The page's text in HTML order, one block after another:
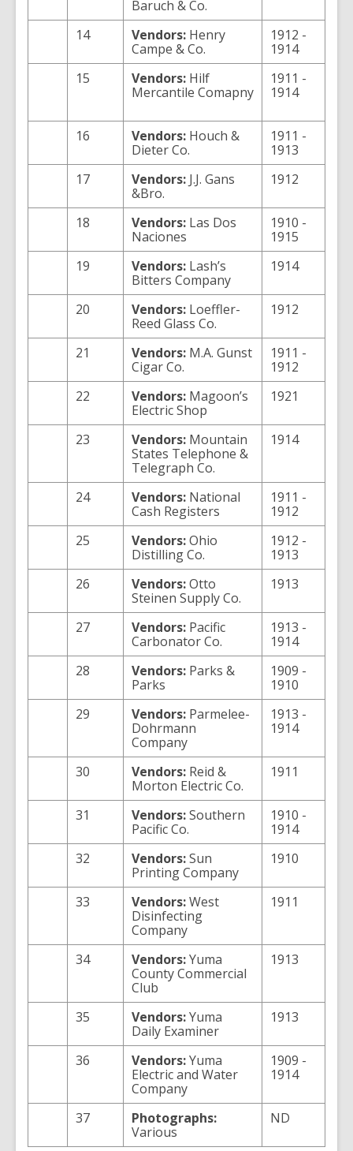
Baruch & Co.
14
Vendors: Henry
Campe & Co.
1912 -
1914
15
Vendors: Hilf
Mercantile Comapny
1911 -
1914
16 Vendors: Houch &
Dieter Co.
1911 -
1913
17
Vendors: J.J. Gans
&Bro.
1912
18 Vendors: Las Dos
Naciones
1910 -
1915
19
Vendors: Lash’s
Bitters Company
1914
20 Vendors: Loeffler-
Reed Glass Co.
1912
21 Vendors: M.A. Gunst
Cigar Co.
1911 -
1912
22
Vendors: Magoon’s
Electric Shop
1921
23 Vendors: Mountain
States Telephone &
Telegraph Co.
1914
24 Vendors: National
Cash Registers
1911 -
1912
25
Vendors:Ohio
Distilling Co.
1912 -
1913
26
Vendors:Otto
Steinen Supply Co.
1913
27 Vendors: Pacific
Carbonator Co.
1913 -
1914
28
Vendors: Parks &
Parks
1909 -
1910
29
Vendors: Parmelee-
Dohrmann
Company
1913 -
1914
30 Vendors: Reid &
Morton Electric Co.
1911
31 Vendors:Southern
Pacific Co.
1910 -
1914
32
Vendors:Sun
Printing Company
1910
33 Vendors:West
Disinfecting
Company
1911
34 Vendors:Yuma
County Commercial
Club
1913
35 Vendors:Yuma
Daily Examiner
1913
36 Vendors:Yuma
Electric and Water
Company
1909 -
1914
37
Photographs:
Various
ND